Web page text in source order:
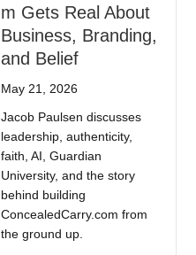
m Gets Real About
Business, Branding,
and Belief
May 21, 2026
Jacob Paulsen discusses
leadership, authenticity,
faith, AI, Guardian
University, and the story
behind building
ConcealedCarry.com from
the ground up.